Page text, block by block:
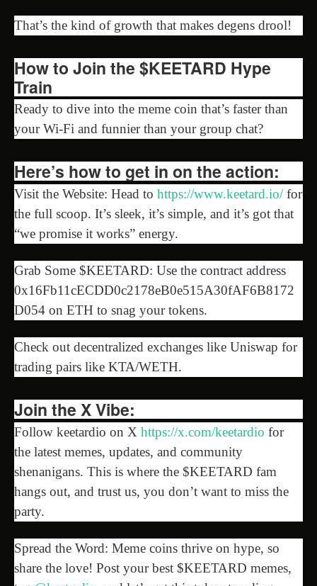
That’s the kind of growth that makes degens drool!
How to Join the $KEETARD Hype
Train
Ready to dive into the meme coin that’s faster than
your Wi-Fi and funnier than your group chat?
Here’s how to get in on the action:
Visit the Website: Head to https://www.keetard.io/for
the full scoop. It’s sleek, it’s simple, and it’s got that
“we promise it works” energy.
Grab Some $KEETARD: Use the contract address
0x16Fb11cECDD0c2178eB0e515A30fAF6B8172
D054 on ETH to snag your tokens.
Check out decentralized exchanges like Uniswap for
trading pairs like KTA/WETH.
Join the X Vibe:
Follow keetardio on X https://x.com/keetardio for
the latest memes, updates, and community
shenanigans. This is where the $KEETARD fam
hangs out, and trust us, you don’t want to miss the
party.
Spread the Word: Meme coins thrive on hype, so
share the love! Post your best $KEETARD memes,